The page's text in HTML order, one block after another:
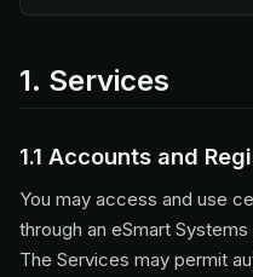
1. Services
1.1 Accounts and
You may access and use
through an eSmart
The Services may permit